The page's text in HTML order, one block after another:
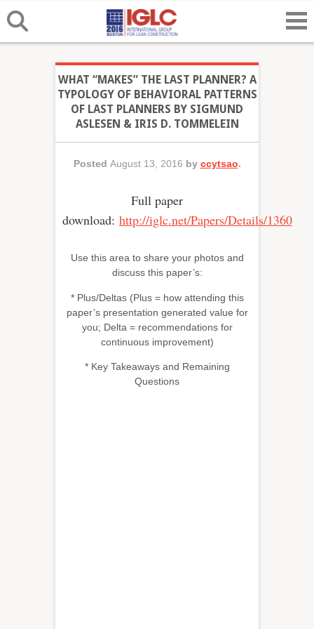
WHAT “MAKES” THE LAST PLANNER? A
TYPOLOGY OF BEHAVIORAL PATTERNS
OF LAST PLANNERS BY SIGMUND
ASLESEN & IRIS D. TOMMELEIN
Posted August 13, 2016 by ccytsao.
Full paper
download: http://iglc.net/Papers/Details/1360
Use this area to share your photos and
discuss this paper’s:
* Plus/Deltas (Plus = how attending this
paper’s presentation generated value for
you; Delta = recommendations for
continuous improvement)
* Key Takeaways and Remaining
Questions